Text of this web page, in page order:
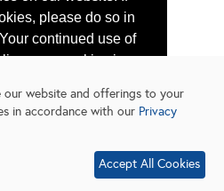
please do so in
continued use of
your cookies is
Learn More
our website and offerings to your
in accordance with our Privacy
Accept All Cookies